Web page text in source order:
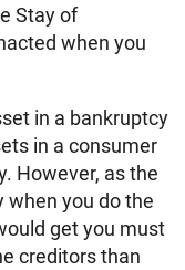
Stay of
when you
in a bankruptcy
in a consumer
However, as the
when you do the
get you must
creditors than